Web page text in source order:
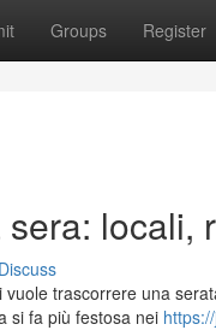
Groups Register
locali,
Discuss
trascorrere una
si fa più festosa nei